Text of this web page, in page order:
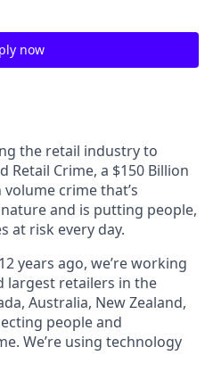
now
the retail industry to
Crime, a $150 Billion
crime that’s
and is putting people,
at risk every day.
years ago, we’re working
largest retailers in the
Australia, New Zealand,
people and
We’re using technology